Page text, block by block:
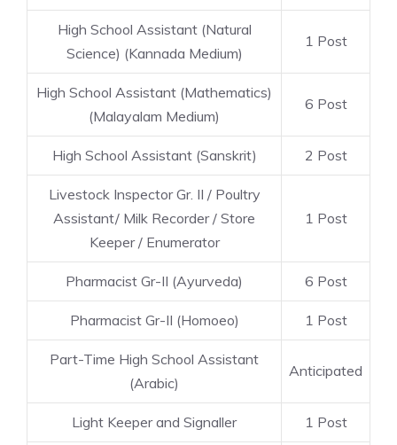
High School Assistant (Natural
Science) (Kannada Medium)
1 Post
High School Assistant (Mathematics)
(Malayalam Medium)
6 Post
High School Assistant (Sanskrit) 2 Post
Livestock Inspector Gr. II / Poultry
Assistant/ Milk Recorder / Store
Keeper / Enumerator
1 Post
Pharmacist Gr-II (Ayurveda) 6 Post
Pharmacist Gr-II (Homoeo) 1 Post
Part-Time High School Assistant
(Arabic)
Anticipated
Light Keeper and Signaller 1 Post